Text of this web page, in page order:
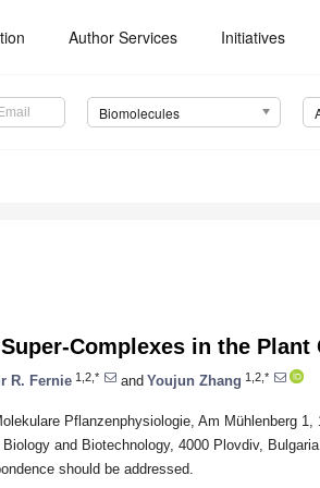
Author Services Initiatives
Biomolecules
Complexes in the Plant
R. Fernie 1,2,* and Youjun Zhang 1,2,*
Pflanzenphysiologie, Am Mühlenberg
and Biotechnology, 4000 Plovdiv, Bulgaria
should be addressed.